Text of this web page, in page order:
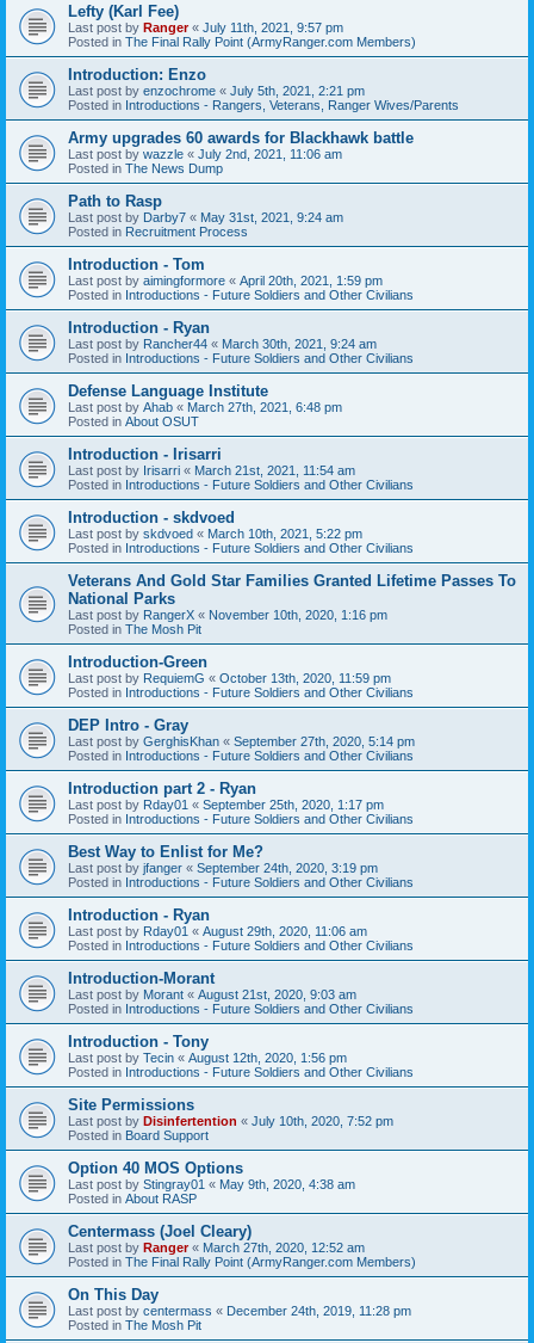
Lefty (Karl Fee)
Last post by Ranger« July 11th, 2021, 9:57 pm
Posted in The Final Rally Point (ArmyRanger.com Members)
Introduction: Enzo
Last post by enzochrome « July 5th, 2021, 2:21 pm
Posted in Introductions - Rangers, Veterans, Ranger Wives/Parents
Army upgrades 60 awards for Blackhawk battle
Last post by wazzle « July 2nd, 2021, 11:06 am
Posted in The News Dump
Path to Rasp
Last post by Darby7 « May 31st, 2021, 9:24 am
Posted in Recruitment Process
Introduction - Tom
Last post by aimingformore « April 20th, 2021, 1:59 pm
Posted in Introductions - Future Soldiers and Other Civilians
Introduction - Ryan
Last post by Rancher44 « March 30th, 2021, 9:24 am
Posted in Introductions - Future Soldiers and Other Civilians
Defense Language Institute
Last post by Ahab « March 27th, 2021, 6:48 pm
Posted in About OSUT
Introduction - Irisarri
Last post by Irisarri « March 21st, 2021, 11:54 am
Posted in Introductions - Future Soldiers and Other Civilians
Introduction - skdvoed
Last post by skdvoed « March 10th, 2021, 5:22 pm
Posted in Introductions - Future Soldiers and Other Civilians
Veterans And Gold Star Families Granted Lifetime Passes To
National Parks
Last post by RangerX « November 10th, 2020, 1:16 pm
Posted in The Mosh Pit
Introduction-Green
Last post by RequiemG « October 13th, 2020, 11:59 pm
Posted in Introductions - Future Soldiers and Other Civilians
DEP Intro - Gray
Last post by GerghisKhan « September 27th, 2020, 5:14 pm
Posted in Introductions - Future Soldiers and Other Civilians
Introduction part 2 - Ryan
Last post by Rday01 « September 25th, 2020, 1:17 pm
Posted in Introductions - Future Soldiers and Other Civilians
Best Way to Enlist for Me?
Last post by jfanger « September 24th, 2020, 3:19 pm
Posted in Introductions - Future Soldiers and Other Civilians
Introduction - Ryan
Last post by Rday01 « August 29th, 2020, 11:06 am
Posted in Introductions - Future Soldiers and Other Civilians
Introduction-Morant
Last post by Morant « August 21st, 2020, 9:03 am
Posted in Introductions - Future Soldiers and Other Civilians
Introduction - Tony
Last post by Tecin « August 12th, 2020, 1:56 pm
Posted in Introductions - Future Soldiers and Other Civilians
Site Permissions
Last post by Disinfertention « July 10th, 2020, 7:52 pm
Posted in Board Support
Option 40 MOS Options
Last post by Stingray01 « May 9th, 2020, 4:38 am
Posted in About RASP
Centermass (Joel Cleary)
Last post by Ranger« March 27th, 2020, 12:52 am
Posted in The Final Rally Point (ArmyRanger.com Members)
On This Day
Last post by centermass « December 24th, 2019, 11:28 pm
Posted in The Mosh Pit